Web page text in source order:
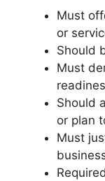
Must
or
Should
Must
Should
or plan
Must